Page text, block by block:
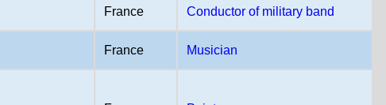
France Conductor of military band
France Musician